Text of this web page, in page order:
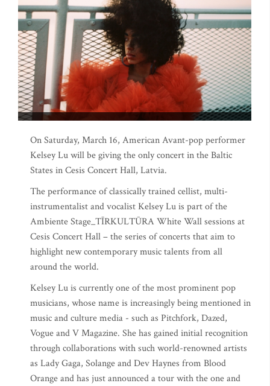
On Saturday, March 16, American Avant-pop performer
Kelsey Lu will be giving the only concert in the Baltic
States in Cesis Concert Hall, Latvia.
The performance of classically trained cellist, multi-
instrumentalist and vocalist Kelsey Lu is part of the
Ambiente Stage_TĪRKULTŪRA White Wall sessions at
Cesis Concert Hall – the series of concerts that aim to
highlight new contemporary music talents from all
around the world.
Kelsey Lu is currently one of the most prominent pop
musicians, whose name is increasingly being mentioned in
music and culture media - such as Pitchfork, Dazed,
Vogue and V Magazine. She has gained initial recognition
through collaborations with such world-renowned artists
as Lady Gaga, Solange and Dev Haynes from Blood
Orange and has just announced a tour with the one and